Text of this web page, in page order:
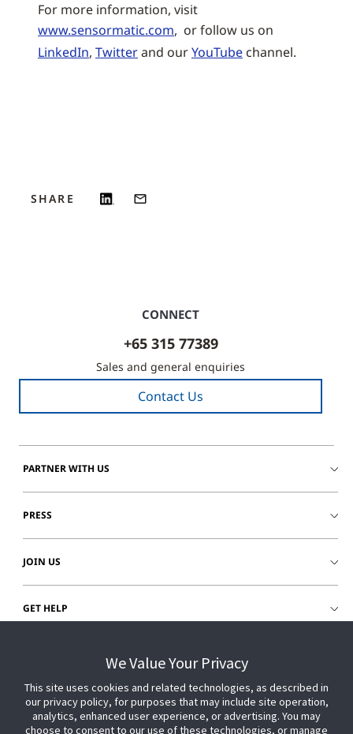
For more information, visit
www.sensormatic.com, or follow us on
LinkedIn, Twitterand ourYouTube channel.
SHARE
CONNECT
+65 315 77389
Sales and general enquiries
Contact Us
PARTNER WITH US
PRESS
JOIN US
GET HELP
We Value Your Privacy
This site uses cookies and related technologies, as described in
our privacy policy, for purposes that may include site operation,
analytics, enhanced user experience, or advertising. You may
choose to consent to our use of these technologies, or manage